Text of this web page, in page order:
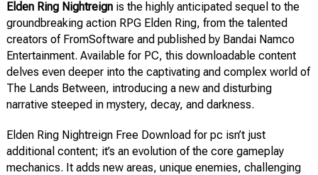
Elden Ring Nightreignis the highly anticipated sequel to the
groundbreaking action RPG Elden Ring, from the talented
creators of FromSoftware and published by Bandai Namco
Entertainment. Available for PC, this downloadable content
delves even deeper into the captivating and complex world of
The Lands Between, introducing a new and disturbing
narrative steeped in mystery, decay, and darkness.
Elden Ring Nightreign Free Download for pc isn’t just
additional content; it’s an evolution of the core gameplay
mechanics. It adds new areas, unique enemies, challenging